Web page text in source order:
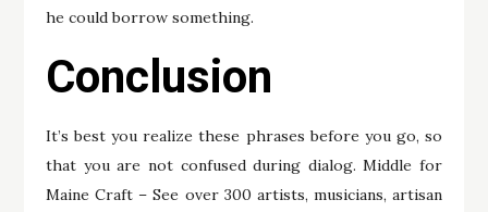
he could borrow something.
Conclusion
It’s best you realize these phrases before you go, so
that you are not confused during dialog. Middle for
Maine Craft – See over 300 artists, musicians, artisan